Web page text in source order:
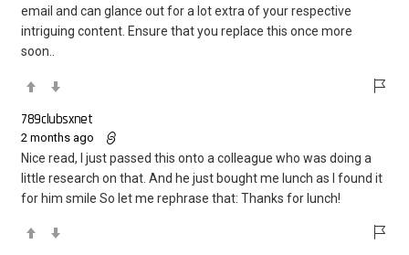
email and can glance out for a lot extra of your respective
intriguing content. Ensure that you replace this once more
soon..
789clubsxnet
2 months ago
Nice read, I just passed this onto a colleague who was doing a
little research on that. And he just bought me lunch as I found it
for him smile So let me rephrase that: Thanks for lunch!